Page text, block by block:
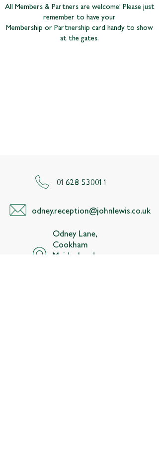
All Members & Partners are welcome! Please just
remember to have your
Membership or Partnership card handy to show
at the gates.
01628 530011
odney.reception@johnlewis.co.uk
Odney Lane,
Cookham
Maidenhead,